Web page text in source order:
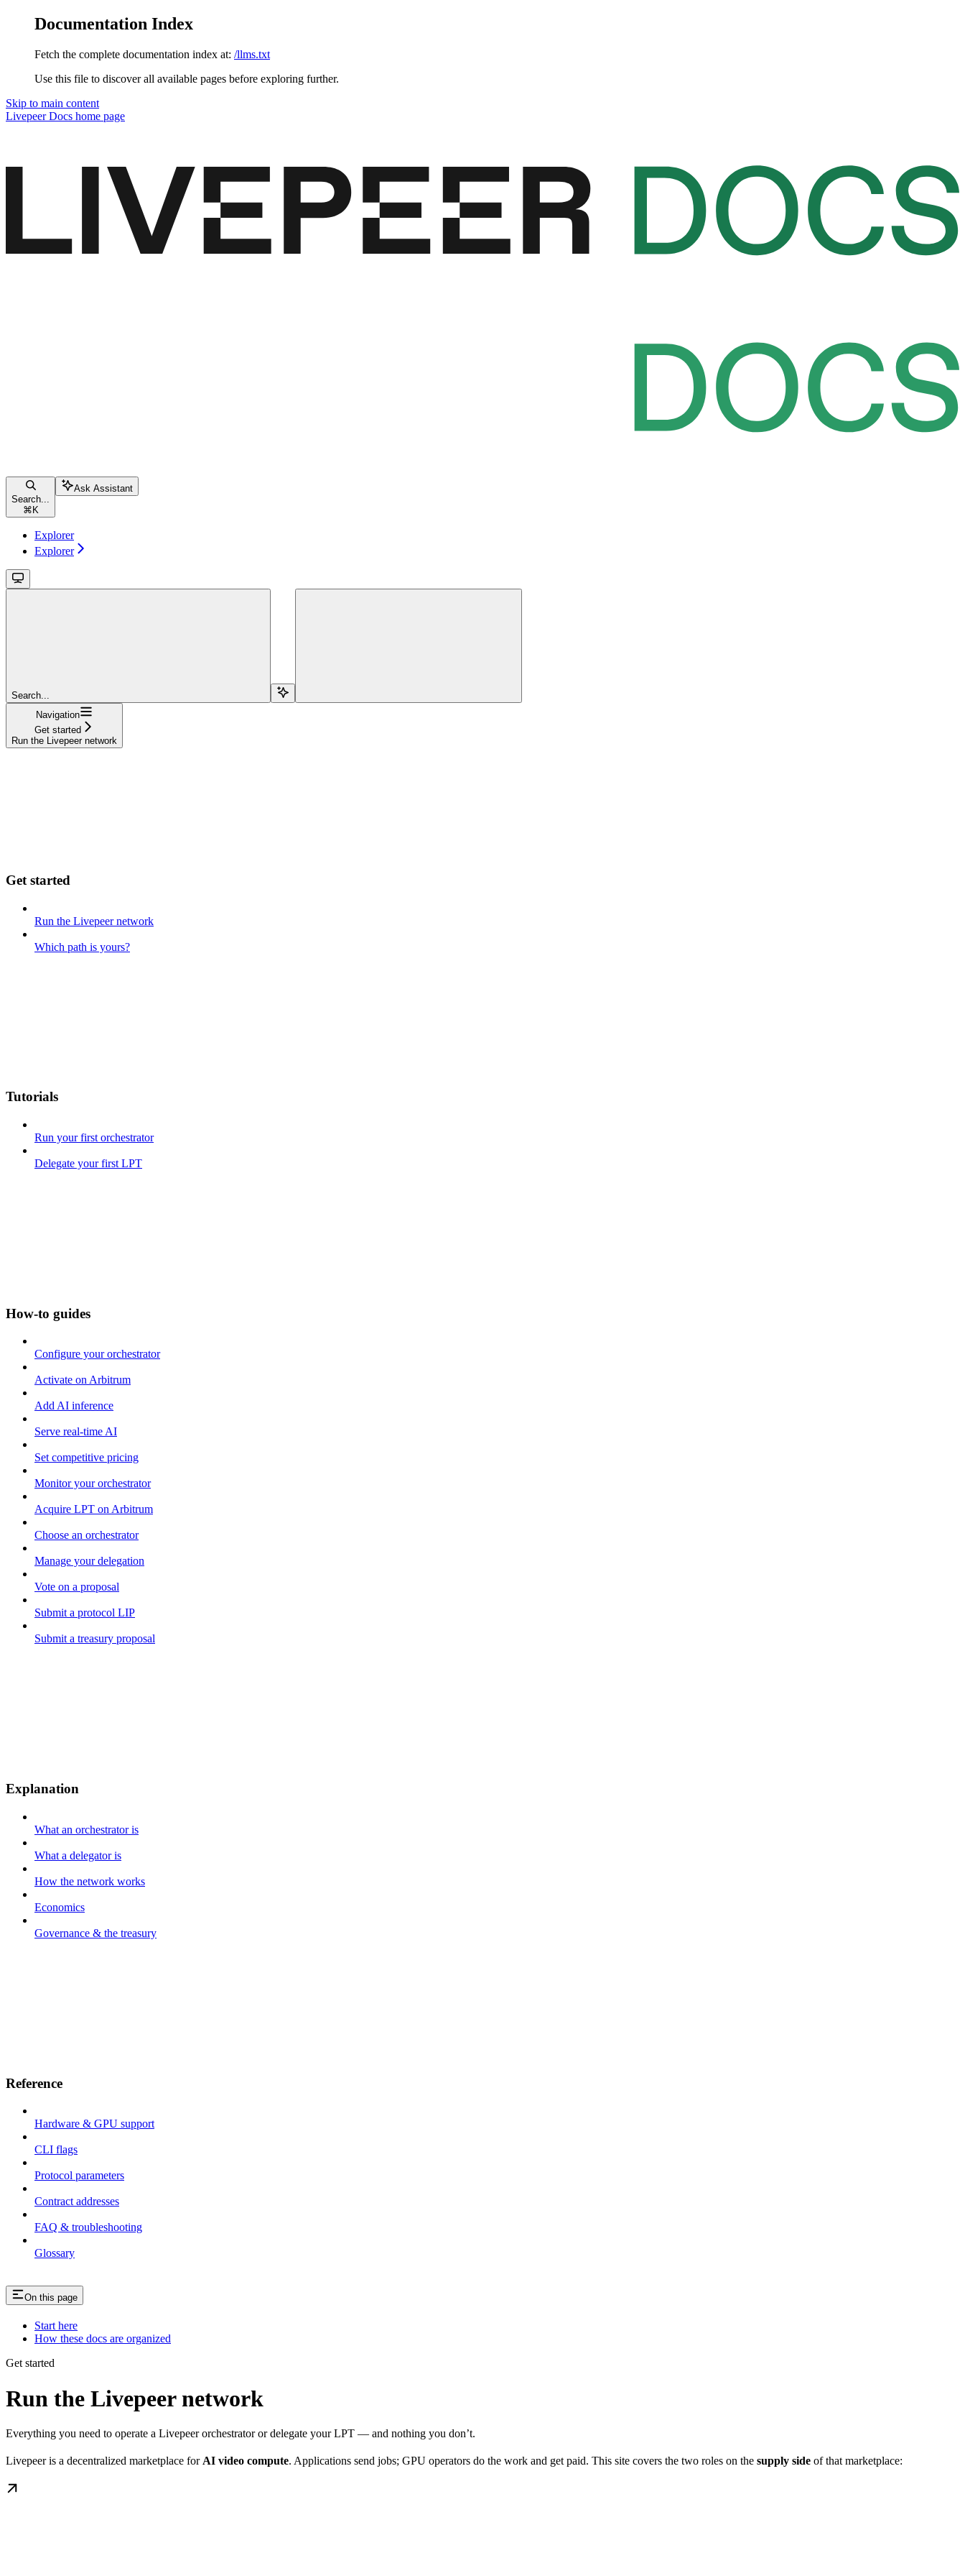
Documentation Index
Fetch the complete documentation index at: /llms.txt
Use this file to discover all available pages before exploring further.
Skip to main content
Livepeer Docs home page
Search...
⌘ K
Ask Assistant
Explorer
Explorer
Search...
Navigation
Get started
Run the Livepeer network
Get started
Run the Livepeer network
Which path is yours?
Tutorials
Run your first orchestrator
Delegate your first LPT
How-to guides
Configure your orchestrator
Activate on Arbitrum
Add AI inference
Serve real-time AI
Set competitive pricing
Monitor your orchestrator
Acquire LPT on Arbitrum
Choose an orchestrator
Manage your delegation
Vote on a proposal
Submit a protocol LIP
Submit a treasury proposal
Explanation
What an orchestrator is
What a delegator is
How the network works
Economics
Governance & the treasury
Reference
Hardware & GPU support
CLI flags
Protocol parameters
Contract addresses
FAQ & troubleshooting
Glossary
On this page
Start here
How these docs are organized
Get started
Run the Livepeer network
Everything you need to operate a Livepeer orchestrator or delegate your LPT — and nothing you don’t.
Livepeer is a decentralized marketplace for AI video compute. Applications send jobs; GPU operators do the work and get paid. This site covers the two roles on the supply side of that marketplace: